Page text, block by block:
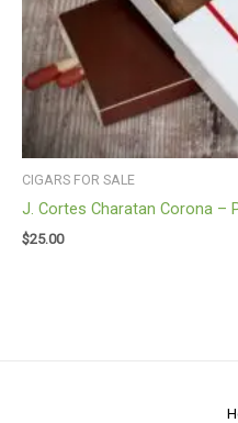
CIGARS FOR SALE
J. Cortes Charatan Corona –
$25.00